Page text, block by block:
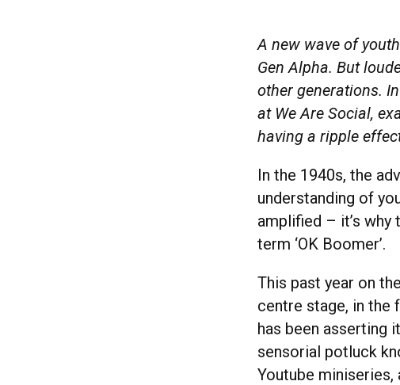
A new wave of
Gen Alpha. But
other generations.
at We Are Social,
having a ripple
In the 1940s, the
understanding of
amplified – it’s
term ‘OK Boomer’.
This past year on
centre stage, in the
has been asserting
sensorial potluck
Youtube